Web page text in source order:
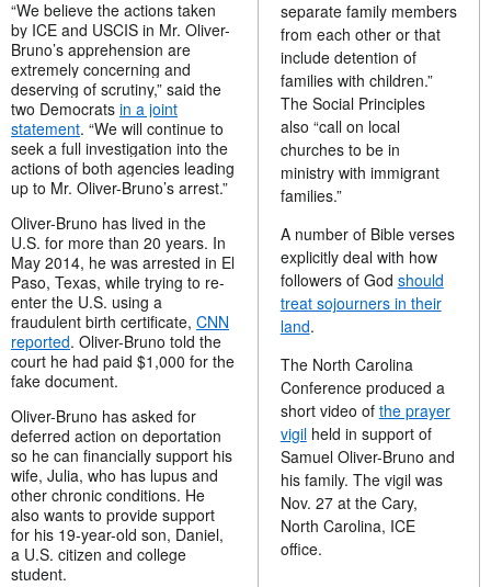
separate family members
from each other or that
include detention of
families with children.”
The Social Principles
also “call on local
churches to be in
ministry with immigrant
families.”
A number of Bible verses
explicitly deal with how
followers of God should
treat sojourners in their
land.
The North Carolina
Conference produced a
short video of the prayer
vigilheld in support of
Samuel Oliver-Bruno and
his family. The vigil was
Nov. 27 at the Cary,
North Carolina, ICE
office.
“We believe the actions taken
by ICE and USCIS in Mr. Oliver-
Bruno’s apprehension are
extremely concerning and
deserving of scrutiny,” said the
two Democrats in a joint
statement. “We will continue to
seek a full investigation into the
actions of both agencies leading
up to Mr. Oliver-Bruno’s arrest.”
Oliver-Bruno has lived in the
U.S. for more than 20 years. In
May 2014, he was arrested in El
Paso, Texas, while trying to re-
enter the U.S. using a
fraudulent birth certificate, CNN
reported. Oliver-Bruno told the
court he had paid $1,000 for the
fake document.
Oliver-Bruno has asked for
deferred action on deportation
so he can financially support his
wife, Julia, who has lupus and
other chronic conditions. He
also wants to provide support
for his 19-year-old son, Daniel,
a U.S. citizen and college
student.